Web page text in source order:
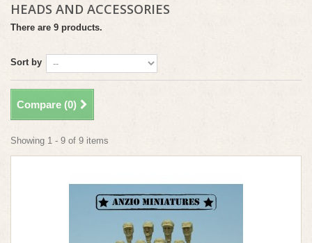
HEADS AND ACCESSORIES
There are 9 products.
Sort by
Compare (0)
Showing 1 - 9 of 9 items